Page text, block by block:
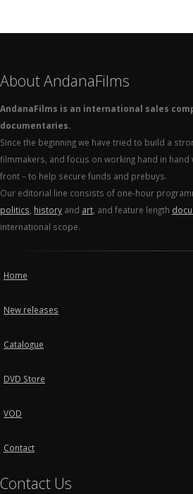
About AndanaFilms
AndanaFilms is an international sales
documentaries.
Since the beginning we have tried to build a
filmmakers, and focus on working hand in hand
front – to help secure funds and prebuys.
Our editorial line consists of one-hour
politics history and art , and feature length
international scope.
Home
New releases
Catalogue
DVD Store
VOD
Contact
Contact Us